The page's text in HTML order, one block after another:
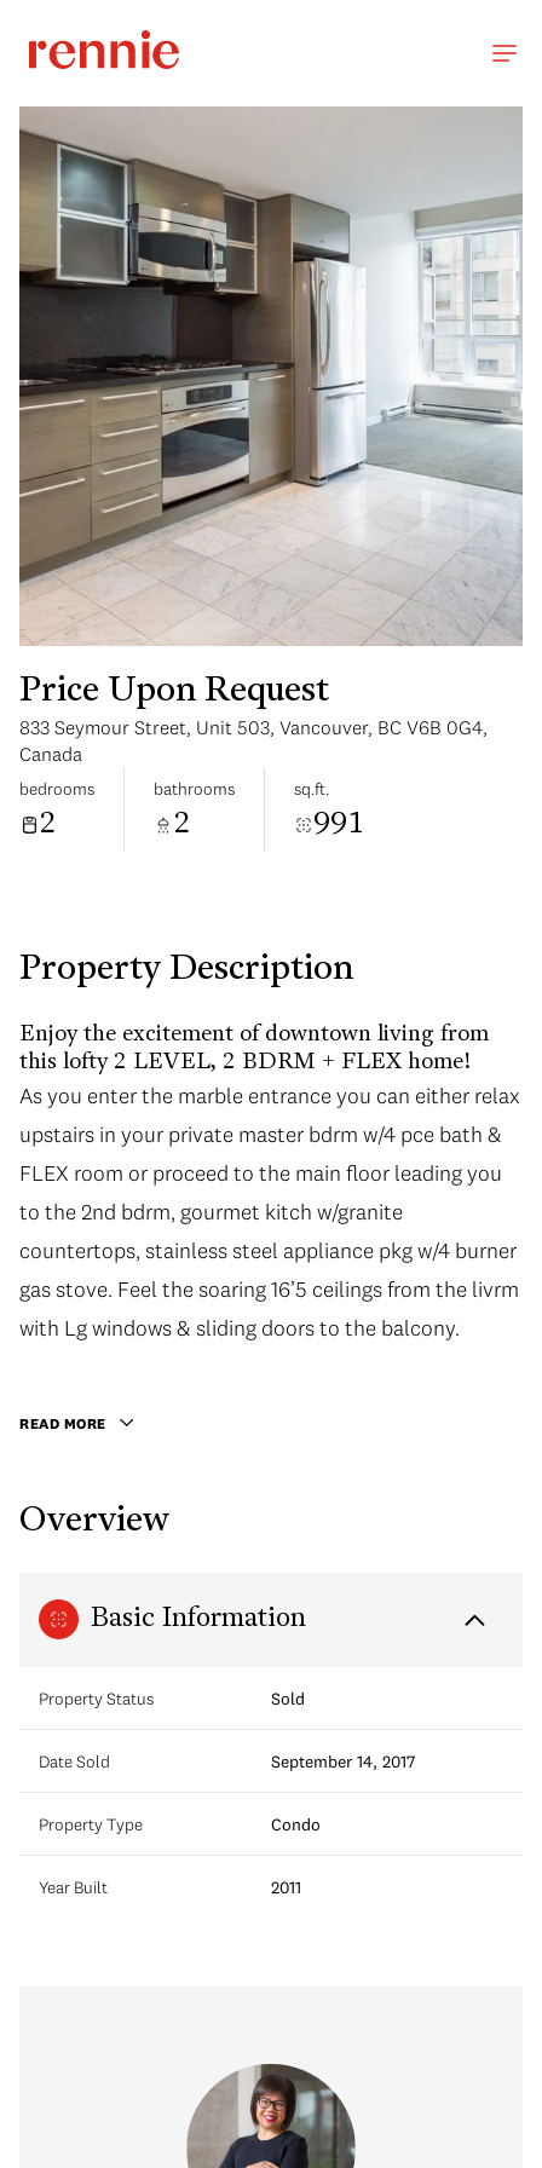
Price Upon Request
833 Seymour Street, Unit 503, Vancouver, BC V6B 0G4,
Canada
bedrooms
2
bathrooms
2
sq.ft.
991
Property Description
Enjoy the excitement of downtown living from
this lofty 2 LEVEL, 2 BDRM + FLEX home!
As you enter the marble entrance you can either relax
upstairs in your private master bdrm w/4 pce bath &
FLEX room or proceed to the main floor leading you
to the 2nd bdrm, gourmet kitch w/granite
countertops, stainless steel appliance pkg w/4 burner
gas stove. Feel the soaring 16’5 ceilings from the livrm
with Lg windows & sliding doors to the balcony. This
great home or investment. 1 Parking included. OPEN
As you enter the marble entrance you can either relax
upstairs in your private master bdrm w/4 pce bath &
FLEX room or proceed to the main floor leading you
to the 2nd bdrm, gourmet kitch w/granite
countertops, stainless steel appliance pkg w/4 burner
gas stove. Feel the soaring 16’5 ceilings from the livrm
with Lg windows & sliding doors to the balcony.
READ MORE
Overview
Basic Information
Property Status Sold
Date Sold September 14, 2017
Property Type Condo
Year Built 2011
Tuesday
11
Aug
Wednesday